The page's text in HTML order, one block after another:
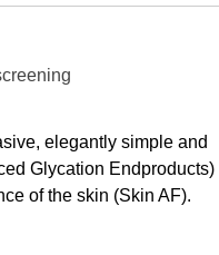
elegantly simple and
Glycation Endproducts)
of the skin (Skin AF).